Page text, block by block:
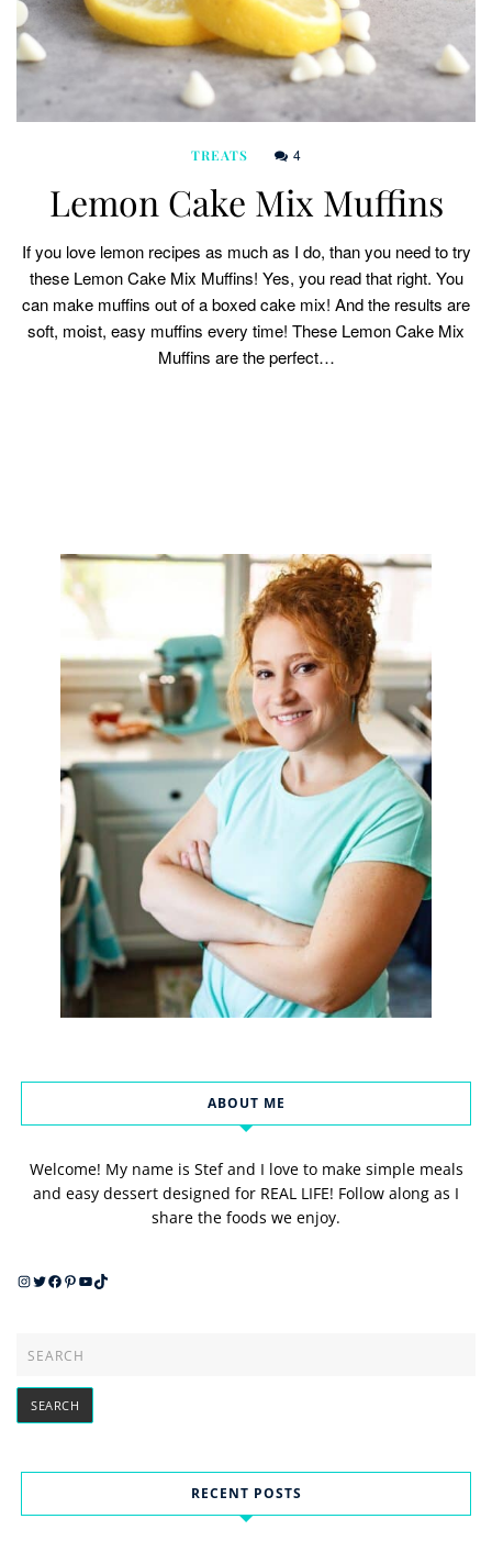
TREATS 4
Lemon Cake Mix Muffins
If you love lemon recipes as much as I do, than you need to try
these Lemon Cake Mix Muffins! Yes, you read that right. You
can make muffins out of a boxed cake mix! And the results are
soft, moist, easy muffins every time! These Lemon Cake Mix
Muffins are the perfect…
ABOUT ME
Welcome! My name is Stef and I love to make simple meals
and easy dessert designed for REAL LIFE! Follow along as I
share the foods we enjoy.
Instagram
Twitter
Facebook
Pinterest
YouTube
TikTok
RECENT POSTS